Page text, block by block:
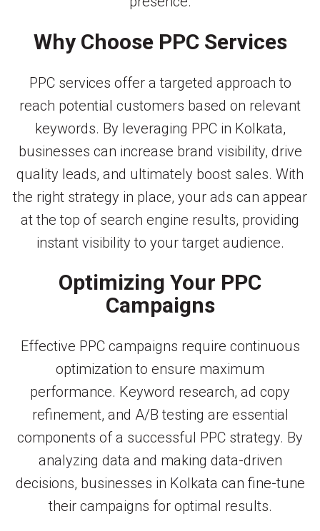
Why Choose PPC Services
PPC services offer a targeted approach to
reach potential customers based on relevant
keywords. By leveraging PPC in Kolkata,
businesses can increase brand visibility, drive
quality leads, and ultimately boost sales. With
the right strategy in place, your ads can appear
at the top of search engine results, providing
instant visibility to your target audience.
Optimizing Your PPC
Campaigns
Effective PPC campaigns require continuous
optimization to ensure maximum
performance. Keyword research, ad copy
refinement, and A/B testing are essential
components of a successful PPC strategy. By
analyzing data and making data-driven
decisions, businesses in Kolkata can fine-tune
their campaigns for optimal results.